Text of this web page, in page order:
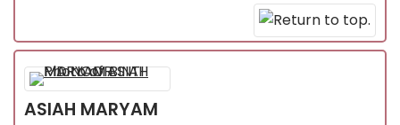
ASIAH MARYAM